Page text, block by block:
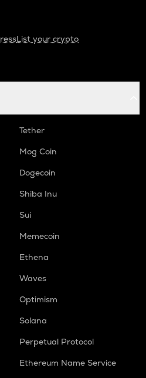
List your crypto
Tether
Mog Coin
Dogecoin
Shiba Inu
Sui
Memecoin
Ethena
Waves
Optimism
Solana
Perpetual Protocol
Ethereum Name Service